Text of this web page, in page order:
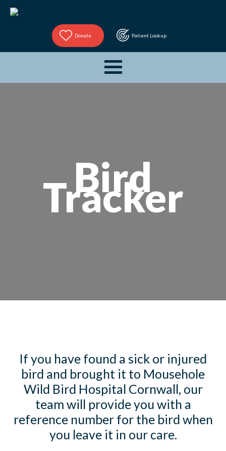
Donate Patient Lookup
Bird
Tracker
If you have found a sick or injured
bird and brought it to Mousehole
Wild Bird Hospital Cornwall, our
team will provide you with a
reference number for the bird when
you leave it in our care.